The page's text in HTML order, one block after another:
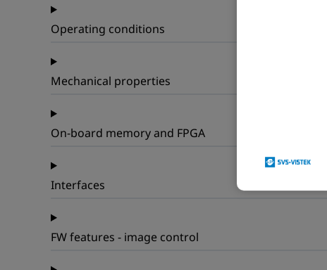
Operating conditions
Mechanical properties
On-board memory and FPGA
Interfaces
FW features - image control